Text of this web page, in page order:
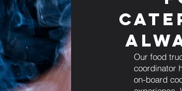
Our food
coordinator
on-board